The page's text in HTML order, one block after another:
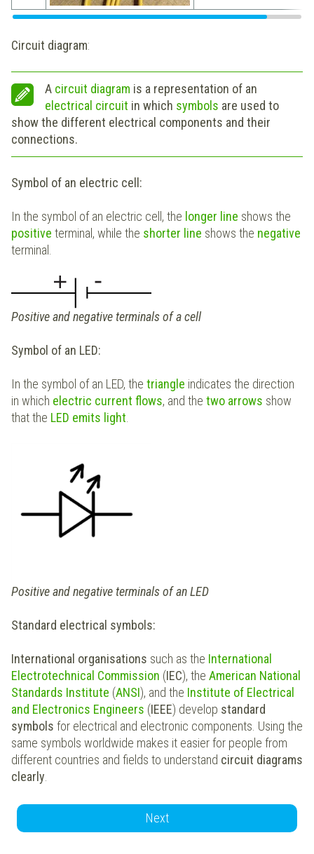
Circuit diagram:
A circuit diagram is a representation of an
electrical circuit in which symbols are used to
show the different electrical components and their
connections.
Symbol of an electric cell:
In the symbol of an electric cell, the longer line shows the
positive terminal, while the shorter line shows the negative
terminal.
Positive and negative terminals of a cell
Symbol of an LED:
In the symbol of an LED, the triangle indicates the direction
in which electric current flows, and the two arrows show
that the LED emits light
Positive and negative terminals of an LED
Standard electrical symbols:
International organisations such as the International
Electrotechnical Commission (IEC), the American National
Standards Institute (ANSI), and the Institute of Electrical
and Electronics Engineers (IEEE) develop standard
symbols for electrical and electronic components. Using the
same symbols worldwide makes it easier for people from
different countries and fields to understand circuit diagrams
clearly
Next